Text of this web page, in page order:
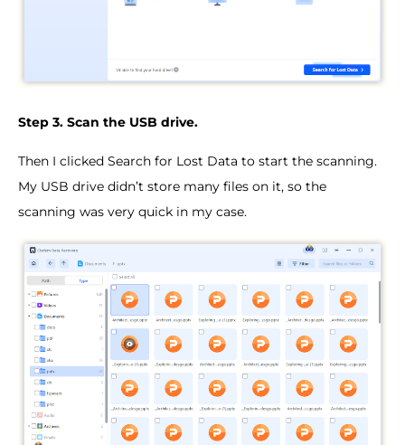
Step 3. Scan the USB drive.
Then I clicked Search for Lost Data to start the scanning.
My USB drive didn’t store many files on it, so the
scanning was very quick in my case.